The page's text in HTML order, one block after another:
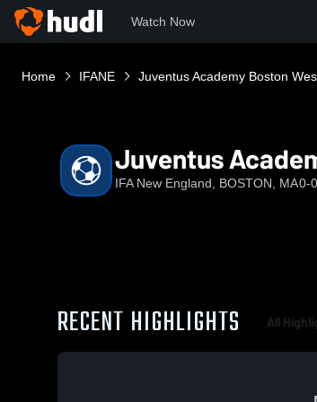
Watch Now
Home IFANE Juventus Academy Boston
Juventus
IFA New England, BOSTON, MA0-
RECENT HIGHLIGHTS All